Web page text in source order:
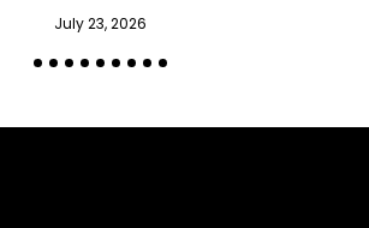
July 23, 2026